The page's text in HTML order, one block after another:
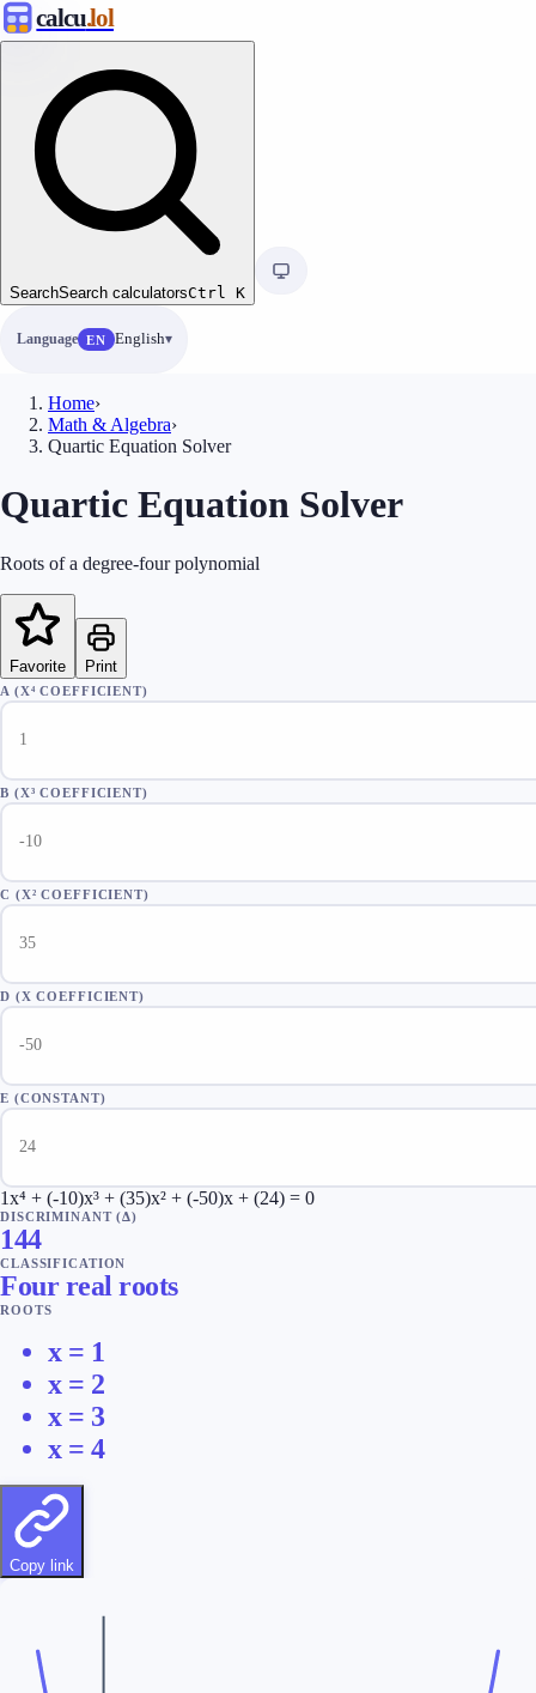
calcu.lol
SearchSearch calculatorsCtrl K
Language EN English
Home›
Math & Algebra›
Quartic Equation Solver
Quartic Equation Solver
Roots of a degree-four polynomial
Favorite Print
A (X⁴ COEFFICIENT)
B (X³ COEFFICIENT)
C (X² COEFFICIENT)
D (X COEFFICIENT)
E (CONSTANT)
1x⁴ + (-10)x³ + (35)x² + (-50)x + (24) = 0
DISCRIMINANT (Δ)
144
CLASSIFICATION
Four real roots
ROOTS
x = 1
x = 2
x = 3
x =4
Copy link